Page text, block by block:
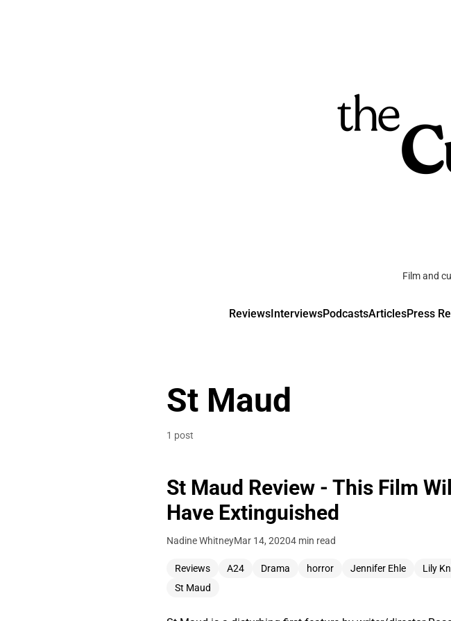
Film and
ReviewsInterviewsPodcastsArticlesPress
St Maud
1 post
St Maud Review - This Film
Have Extinguished
Nadine WhitneyMar 14, 20204 min read
Reviews A24 Drama horror Jennifer Ehle Lily
St Maud